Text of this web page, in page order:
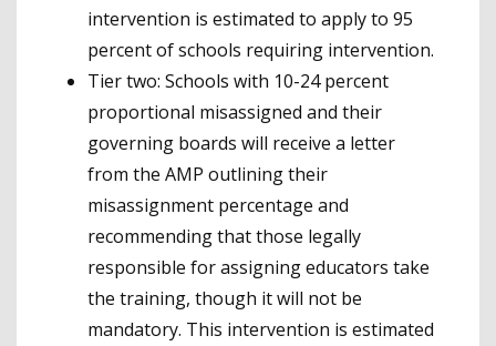
intervention is estimated to apply to 95
percent of schools requiring intervention.
Tier two: Schools with 10-24 percent
proportional misassigned and their
governing boards will receive a letter
from the AMP outlining their
misassignment percentage and
recommending that those legally
responsible for assigning educators take
the training, though it will not be
mandatory. This intervention is estimated